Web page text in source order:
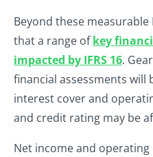
Beyond these
that a range ofkey
impacted by IFRS 16.
financial assessments will
interest cover and
and credit rating may be
Net income and operating